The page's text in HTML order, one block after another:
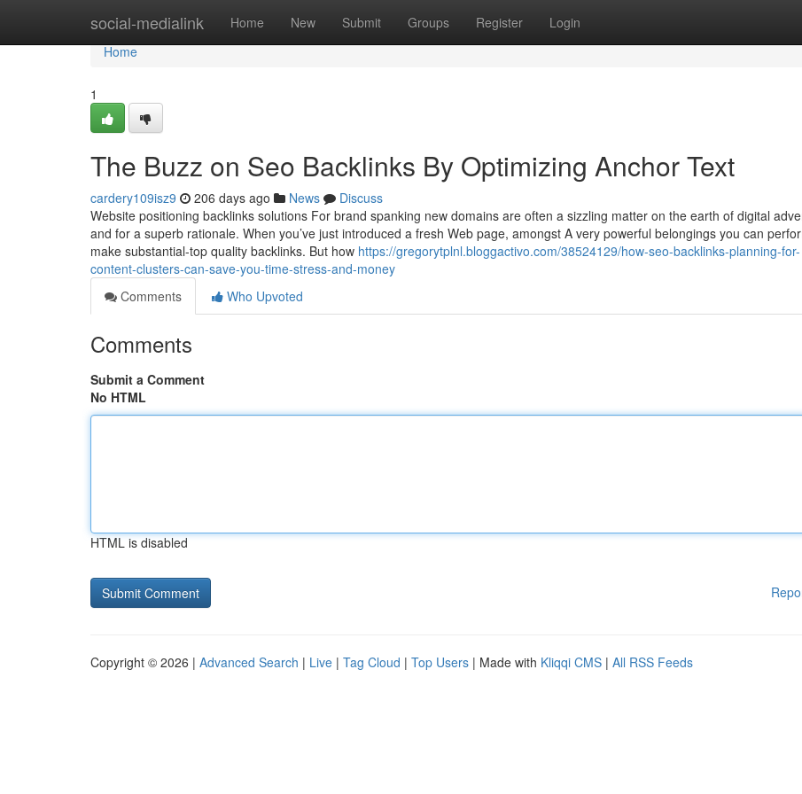
social-medialink Home New Submit Groups Register Login
Home
Home
1
The Buzz on Seo Backlinks By Optimizing Anchor Text
cardery109isz9 206 days ago News
Discuss
Website positioning backlinks solutions For brand spanking new domains are often a sizzling matter on the earth of digital
and for a superb rationale. When you’ve just introduced a fresh Web page, amongst A very powerful belongings you can
make substantial-top quality backlinks. But how https://gregorytplnl.bloggactivo.com/38524129/how-seo-backlinks-planning-for-
content-clusters-can-save-you-time-stress-and-money
Comments
Who Upvoted
Comments
Submit a Comment
No HTML
HTML is disabled
Copyright © 2026 | Advanced Search | Live | Tag Cloud | Top Users | Made with Kliqqi CMS | All RSS Feeds